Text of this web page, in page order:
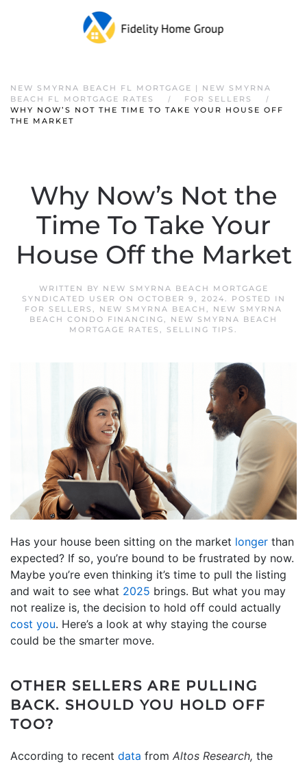
NEW SMYRNA BEACH FL MORTGAGE | NEW SMYRNA
BEACH FL MORTGAGE RATES
FOR SELLERS
WHY NOW’S NOT THE TIME TO TAKE YOUR HOUSE OFF
THE MARKET
Why Now’s Not the
Time To Take Your
House Off the Market
WRITTEN BY NEW SMYRNA BEACH MORTGAGE
SYNDICATED USER ON OCTOBER 9, 2024. POSTED IN
FOR SELLERS , NEW SMYRNA BEACH , NEW SMYRNA
BEACH CONDO FINANCING, NEW SMYRNA BEACH
MORTGAGE RATES , SELLING TIPS .
Has your house been sitting on the market longer than
expected? If so, you’re bound to be frustrated by now.
Maybe you’re even thinking it’s time to pull the listing
and wait to see what 2025 brings. But what you may
not realize is, the decision to hold off could actually
cost you. Here’s a look at why staying the course
could be the smarter move.
OTHER SELLERS ARE PULLING
BACK. SHOULD YOU HOLD OFF
TOO?
According to recent data from Altos Research, the